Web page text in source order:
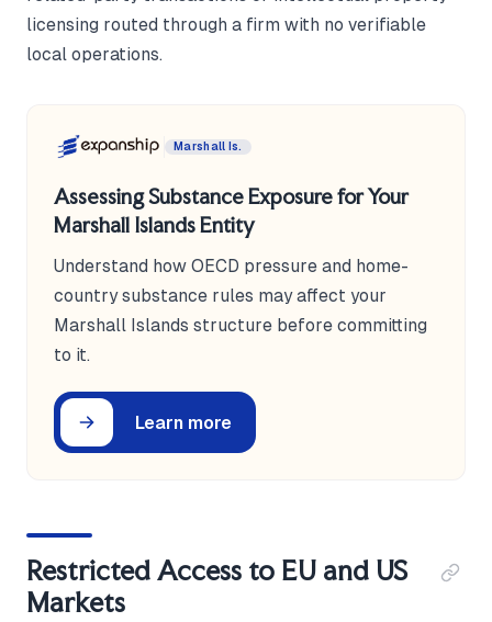
licensing routed through a firm with no verifiable
local operations.
Marshall Is.
Assessing Substance Exposure for Your
Marshall Islands Entity
Understand how OECD pressure and home-
country substance rules may affect your
Marshall Islands structure before committing
to it.
Learn more
Restricted Access to EU and US
Markets